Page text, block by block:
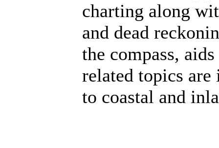
charting along
and dead
the compass,
related topics
to coastal and